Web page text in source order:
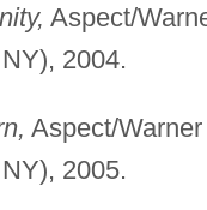
Aspect/
2004.
Aspect/
2005.